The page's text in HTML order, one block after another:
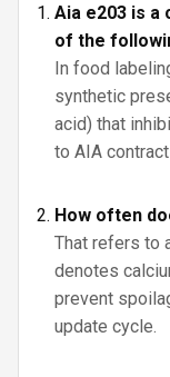
Aia e203 is a
of the
In food
synthetic
acid) that
to AIA
How often
That refers to
denotes
prevent
update cycle.